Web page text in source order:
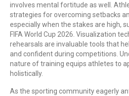
involves mental fortitude as well.
strategies for overcoming setbacks
especially when the stakes are high,
FIFA World Cup 2026. Visualization
rehearsals are invaluable tools that
and confident during competitions.
nature of training equips athletes to
holistically.
As the sporting community eagerly